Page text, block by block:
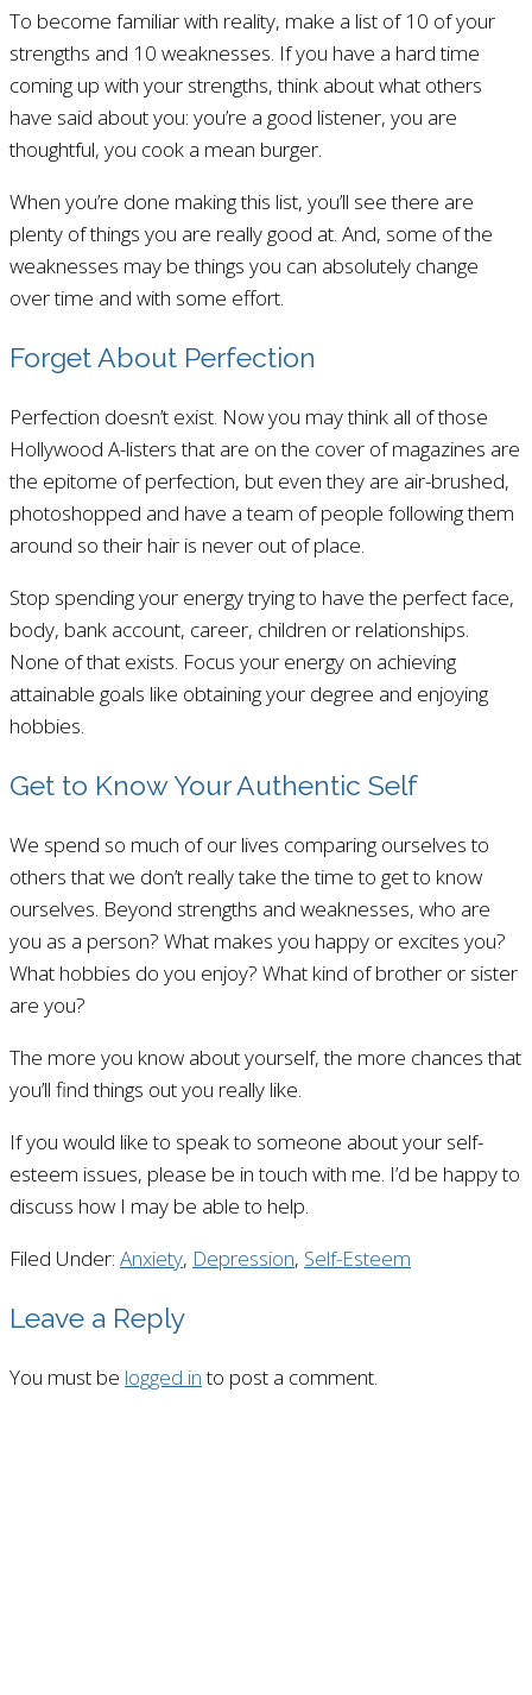
To become familiar with reality, make a list of 10 of your
strengths and 10 weaknesses. If you have a hard time
coming up with your strengths, think about what others
have said about you: you’re a good listener, you are
thoughtful, you cook a mean burger.
When you’re done making this list, you’ll see there are
plenty of things you are really good at. And, some of the
weaknesses may be things you can absolutely change
over time and with some effort.
Forget About Perfection
Perfection doesn’t exist. Now you may think all of those
Hollywood A-listers that are on the cover of magazines are
the epitome of perfection, but even they are air-brushed,
photoshopped and have a team of people following them
around so their hair is never out of place.
Stop spending your energy trying to have the perfect face,
body, bank account, career, children or relationships.
None of that exists. Focus your energy on achieving
attainable goals like obtaining your degree and enjoying
hobbies.
Get to Know Your Authentic Self
We spend so much of our lives comparing ourselves to
others that we don’t really take the time to get to know
ourselves. Beyond strengths and weaknesses, who are
you as a person? What makes you happy or excites you?
What hobbies do you enjoy? What kind of brother or sister
are you?
The more you know about yourself, the more chances that
you’ll find things out you really like.
If you would like to speak to someone about your self-
esteem issues, please be in touch with me. I’d be happy to
discuss how I may be able to help.
Filed Under: Anxiety, Depression, Self-Esteem
Leave a Reply
You must be logged into post a comment.